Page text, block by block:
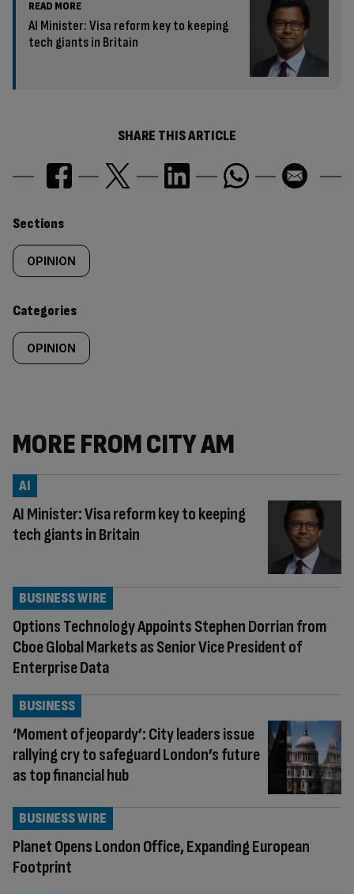
READ MORE
AI Minister: Visa reform key to keeping
tech giants in Britain
SHARE THIS ARTICLE
Similarly
tagged
content:
Sections
OPINION
Categories
OPINION
MORE FROM CITY AM
AI Minister: Visa reform key to keeping
tech giants in Britain
AI
Options Technology Appoints Stephen Dorrian from
Cboe Global Markets as Senior Vice President of
Enterprise Data
BUSINESS WIRE
‘Moment of jeopardy’: City leaders issue
rallying cry to safeguard London’s future
as top financial hub
BUSINESS
Planet Opens London Office, Expanding European
Footprint
BUSINESS WIRE